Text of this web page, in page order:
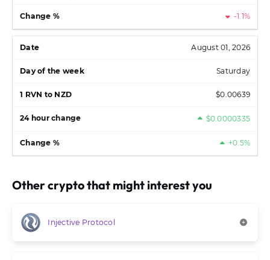
-1.1%
August 01, 2026
Saturday
$0.00639
$0.0000335
+0.5%
Other crypto that might interest you
Injective Protocol